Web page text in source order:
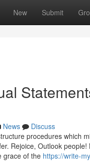
New Submit
News
Discuss
procedures which
Rejoice, Outlook
grace of the https://write-